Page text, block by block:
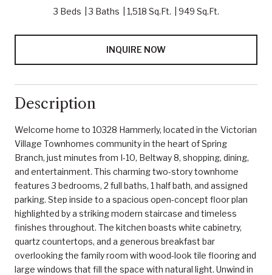
3 Beds 3 Baths 1,518 Sq.Ft. 949 Sq.Ft.
INQUIRE NOW
Description
Welcome home to 10328 Hammerly, located in the Victorian
Village Townhomes community in the heart of Spring
Branch, just minutes from I-10, Beltway 8, shopping, dining,
and entertainment. This charming two-story townhome
features 3 bedrooms, 2 full baths, 1 half bath, and assigned
parking. Step inside to a spacious open-concept floor plan
highlighted by a striking modern staircase and timeless
finishes throughout. The kitchen boasts white cabinetry,
quartz countertops, and a generous breakfast bar
overlooking the family room with wood-look tile flooring and
large windows that fill the space with natural light. Unwind in